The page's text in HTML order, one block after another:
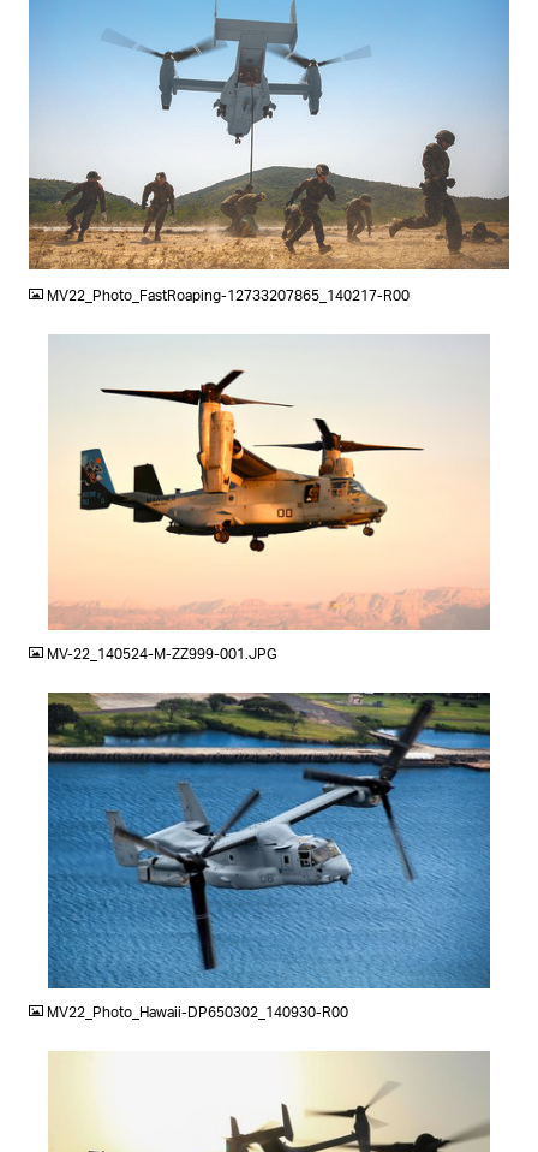
JPG
MV22_Photo_FastRoaping-12733207865_140217-R00
JPG
MV-22_140524-M-ZZ999-001.JPG
JPG
MV22_Photo_Hawaii-DP650302_140930-R00